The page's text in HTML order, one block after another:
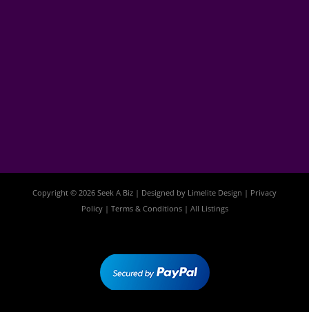
Copyright © 2026 Seek A Biz | Designed by Limelite Design | Privacy
Policy| Terms & Conditions| All Listings